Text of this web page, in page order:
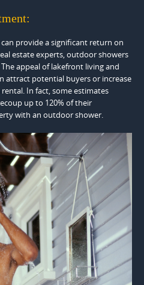
provide a significant return on
estate experts, outdoor showers
appeal of lakefront living and
attract potential buyers or increase
In fact, some estimates
up to 120% of their
with an outdoor shower.